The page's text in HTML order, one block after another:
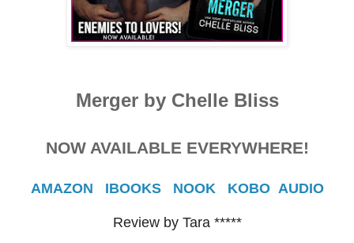
Merger by Chelle Bliss
NOW AVAILABLE EVERYWHERE!
AMAZON IBOOKS NOOK KOBO AUDIO
Review by Tara *****